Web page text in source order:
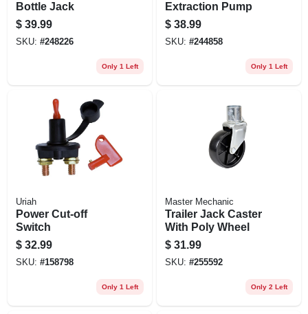
Bottle Jack
$ 39.99
SKU: #248226
Only 1 Left
Extraction Pump
$ 38.99
SKU: #244858
Only 1 Left
Uriah
Power Cut-off
Switch
$ 32.99
SKU: #158798
Only 1 Left
Master Mechanic
Trailer Jack Caster
With Poly Wheel
$ 31.99
SKU: #255592
Only 2 Left